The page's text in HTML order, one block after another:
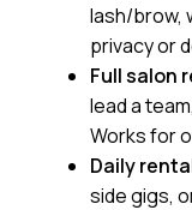
lash/brow,
privacy or
Full salon
lead a
Works for
Daily
side gigs,